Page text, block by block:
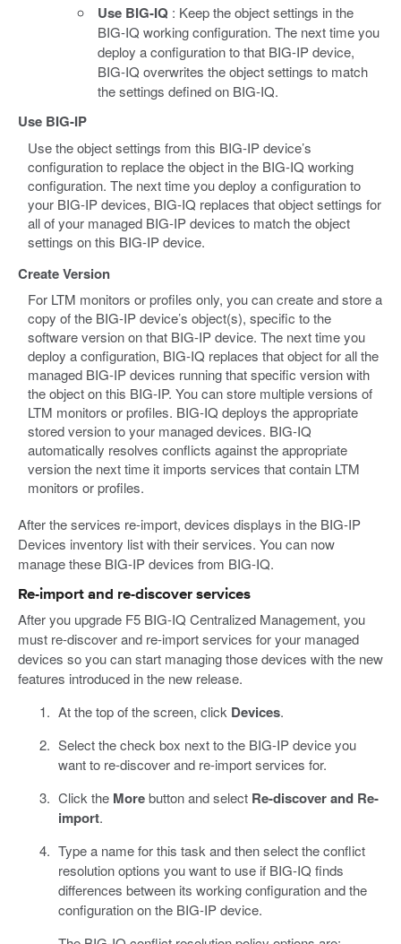
Use BIG-IQ : Keep the object settings in the
BIG-IQ working configuration. The next time you
deploy a configuration to that BIG-IP device,
BIG-IQ overwrites the object settings to match
the settings defined on BIG-IQ.
Use BIG-IP
Use the object settings from this BIG-IP device’s
configuration to replace the object in the BIG-IQ working
configuration. The next time you deploy a configuration to
your BIG-IP devices, BIG-IQ replaces that object settings for
all of your managed BIG-IP devices to match the object
settings on this BIG-IP device.
Create Version
For LTM monitors or profiles only, you can create and store a
copy of the BIG-IP device’s object(s), specific to the
software version on that BIG-IP device. The next time you
deploy a configuration, BIG-IQ replaces that object for all the
managed BIG-IP devices running that specific version with
the object on this BIG-IP. You can store multiple versions of
LTM monitors or profiles. BIG-IQ deploys the appropriate
stored version to your managed devices. BIG-IQ
automatically resolves conflicts against the appropriate
version the next time it imports services that contain LTM
monitors or profiles.
After the services re-import, devices displays in the BIG-IP
Devices inventory list with their services. You can now
manage these BIG-IP devices from BIG-IQ.
Re-import and re-discover services
After you upgrade F5 BIG-IQ Centralized Management, you
must re-discover and re-import services for your managed
devices so you can start managing those devices with the new
features introduced in the new release.
At the top of the screen, click Devices.
Select the check box next to the BIG-IP device you
want to re-discover and re-import services for.
Click the Morebutton and select Re-discover and Re-
import.
Type a name for this task and then select the conflict
resolution options you want to use if BIG-IQ finds
differences between its working configuration and the
configuration on the BIG-IP device.